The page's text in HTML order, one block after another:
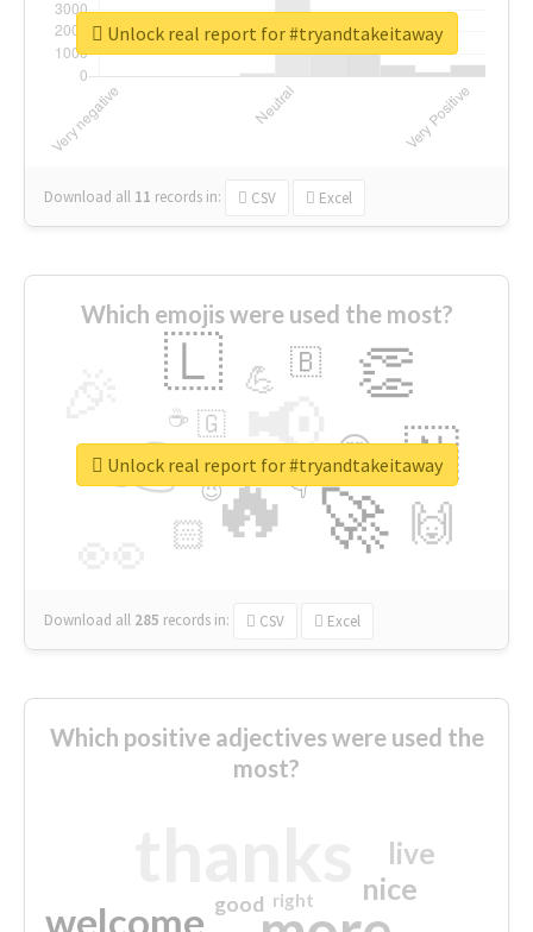
Download all 11 records in: CSV Excel
Unlock real report for #tryandtakeitaway
Which emojis were used the most?
🔥
👉 📢
🚀
👏
🇱
🇳
🙌
😍
🏻
💪 🇧
👇
🇬
🔷
☕
😉
🎡
Download all 285 records in: CSV Excel
Unlock real report for #tryandtakeitaway
Which positive adjectives were used the
most?
welcome
nice
live
good right